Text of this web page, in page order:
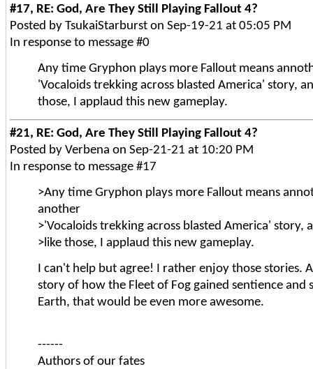
#17, RE: God, Are They Still Playing Fallout 4?
Posted by TsukaiStarburst on Sep-19-21 at 05:05 PM
In response to message #0
Any time Gryphon plays more Fallout means
'Vocaloids trekking across blasted America' story,
those, I applaud this new gameplay.
#21, RE: God, Are They Still Playing Fallout 4?
Posted by Verbena on Sep-21-21 at 10:20 PM
In response to message #17
>Any time Gryphon plays more Fallout means
another
>'Vocaloids trekking across blasted America' story,
>like those, I applaud this new gameplay.
I can't help but agree! I rather enjoy those stories.
story of how the Fleet of Fog gained sentience and
Earth, that would be even more awesome.
------
Authors of our fates